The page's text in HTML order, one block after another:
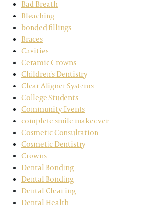
Bad Breath
Bleaching
bonded fillings
Braces
Cavities
Ceramic Crowns
Children's Dentistry
Clear Aligner Systems
College Students
Community Events
complete smile makeover
Cosmetic Consultation
Cosmetic Dentistry
Crowns
Dental Bonding
Dental Bonding
Dental Cleaning
Dental Health